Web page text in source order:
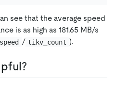
see that the average speed
is as high as 181.65 MB/s
/ tikv_count ).